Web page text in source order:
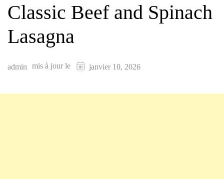
Classic Beef and Spinach
Lasagna
admin mis à jour le janvier 10, 2026